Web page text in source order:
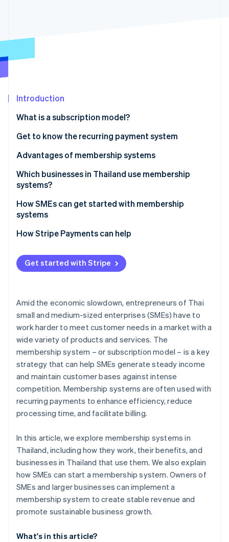
Start-up incorporation
Identity
See how Stripe is building the economic
Introduction
What is a subscription model?
Get to know the recurring payment system
Recurring payment system workflow
Advantages of membership systems
Which businesses in Thailand use membership
systems?
How SMEs can get started with membership
systems
Analyse the target audience’s needs
Design membership packages to meet needs
Plan the system structure and member experience
Develop a marketing strategy and launch the
membership system
Monitor results and improve
How Stripe Payments can help
Get started with Stripe
Amid the economic slowdown, entrepreneurs of Thai
small and medium-sized enterprises (SMEs) have to
work harder to meet customer needs in a market with a
wide variety of products and services. The
membership system – or subscription model – is a key
strategy that can help SMEs generate steady income
and maintain customer bases against intense
competition. Membership systems are often used with
recurring payments to enhance efficiency, reduce
processing time, and facilitate billing.
In this article, we explore membership systems in
Thailand, including how they work, their benefits, and
businesses in Thailand that use them. We also explain
how SMEs can start a membership system. Owners of
SMEs and larger businesses can implement a
membership system to create stable revenue and
promote sustainable business growth.
What's in this article?